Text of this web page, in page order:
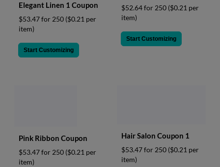
Elegant Linen 1 Coupon
$53.47 for 250 ($0.21 per
item)
Start Customizing
$52.64 for 250 ($0.21 per
item)
Start Customizing
Pink Ribbon Coupon
$53.47 for 250 ($0.21 per
item)
Hair Salon Coupon 1
$53.47 for 250 ($0.21 per
item)